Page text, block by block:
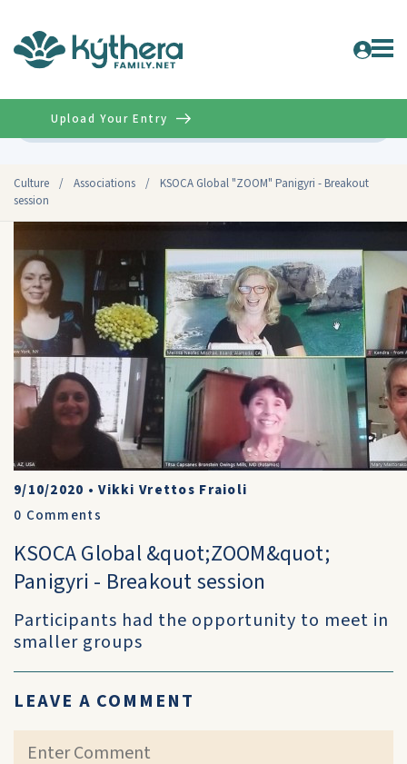
Culture / Associations /
KSOCA Global "ZOOM" Panigyri - Breakout
session
Upload Your Entry
9/10/2020 •Vikki Vrettos Fraioli
0 Comments
KSOCA Global &quot;ZOOM&quot;
Panigyri - Breakout session
Participants had the opportunity to meet in
smaller groups
LEAVE A COMMENT